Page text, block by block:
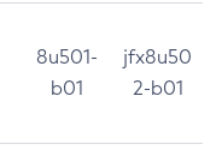
8u501-
b01
jfx8u50
2-b01